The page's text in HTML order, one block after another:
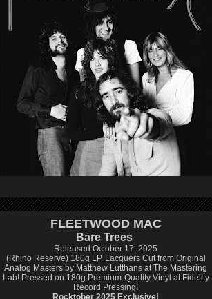
FLEETWOOD MAC
Bare Trees
Released October 17, 2025
(Rhino Reserve) 180g LP. Lacquers Cut from Original
Analog Masters by Matthew Lutthans at The Mastering
Lab! Pressed on 180g Premium-Quality Vinyl at Fidelity
Record Pressing!
Rocktober 2025 Exclusive!